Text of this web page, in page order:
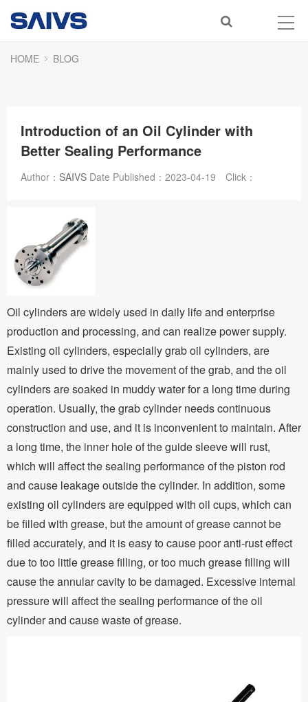
HOME BLOG
Introduction of an Oil Cylinder with
Better Sealing Performance
Author： SAIVS Date Published： 2023-04-19 Click：
Oil cylinders are widely used in daily life and enterprise
production and processing, and can realize power supply.
Existing oil cylinders, especially grab oil cylinders, are
mainly used to drive the movement of the grab, and the oil
cylinders are soaked in muddy water for a long time during
operation. Usually, the grab cylinder needs continuous
construction and use, and it is inconvenient to maintain. After
a long time, the inner hole of the guide sleeve will rust,
which will affect the sealing performance of the piston rod
and cause leakage outside the cylinder. In addition, some
existing oil cylinders are equipped with oil cups, which can
be filled with grease, but the amount of grease cannot be
filled accurately, and it is easy to cause poor anti-rust effect
due to too little grease filling, or too much grease filling will
cause the annular cavity to be damaged. Excessive internal
pressure will affect the sealing performance of the oil
cylinder and cause waste of grease.